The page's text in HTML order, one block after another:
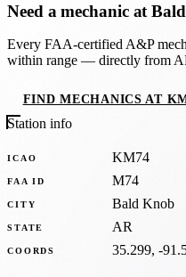
Need a mechanic at
Every FAA-certified A&P
within range — directly from
FIND MECHANICS AT
Station info
ICAO KM74
FAA ID M74
CITY Bald Knob
STATE AR
COORDS 35.299, -